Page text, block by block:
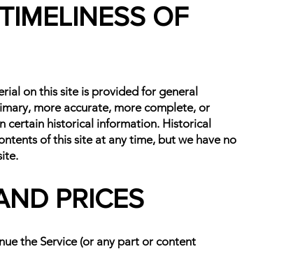
OF
on this site is provided for general
more accurate, more complete, or
certain historical information. Historical
of this site at any time, but we have no
PRICES
the Service (or any part or content